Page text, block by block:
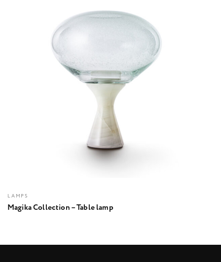
LAMPS
Magika Collection – Table lamp